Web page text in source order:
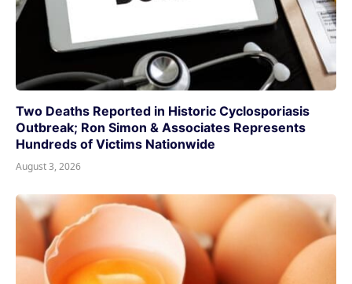
Two Deaths Reported in Historic Cyclosporiasis
Outbreak; Ron Simon & Associates Represents
Hundreds of Victims Nationwide
August 3, 2026